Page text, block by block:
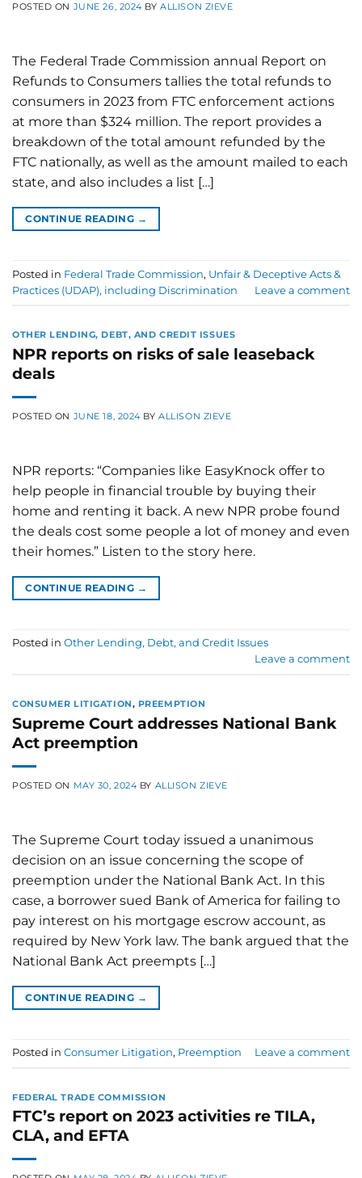
POSTED ON JUNE 26, 2024 BYALLISON ZIEVE
The Federal Trade Commission annual Report on
Refunds to Consumers tallies the total refunds to
consumers in 2023 from FTC enforcement actions
at more than $324 million. The report provides a
breakdown of the total amount refunded by the
FTC nationally, as well as the amount mailed to each
state, and also includes a list […]
CONTINUE READING →
Posted in Federal Trade Commission, Unfair & Deceptive Acts &
Practices (UDAP), including Discrimination
Leave a comment
OTHER LENDING, DEBT, AND CREDIT ISSUES
NPR reports on risks of sale leaseback
deals
POSTED ON JUNE 18, 2024 BYALLISON ZIEVE
NPR reports: “Companies like EasyKnock offer to
help people in financial trouble by buying their
home and renting it back. A new NPR probe found
the deals cost some people a lot of money and even
their homes.” Listen to the story here.
CONTINUE READING →
Posted in Other Lending, Debt, and Credit Issues
Leave a comment
CONSUMER LITIGATION, PREEMPTION
Supreme Court addresses National Bank
Act preemption
POSTED ON MAY 30, 2024 BY ALLISON ZIEVE
The Supreme Court today issued a unanimous
decision on an issue concerning the scope of
preemption under the National Bank Act. In this
case, a borrower sued Bank of America for failing to
pay interest on his mortgage escrow account, as
required by New York law. The bank argued that the
National Bank Act preempts […]
CONTINUE READING →
Posted in Consumer Litigation, Preemption Leave a comment
FEDERAL TRADE COMMISSION
FTC’s report on 2023 activities re TILA,
CLA, and EFTA